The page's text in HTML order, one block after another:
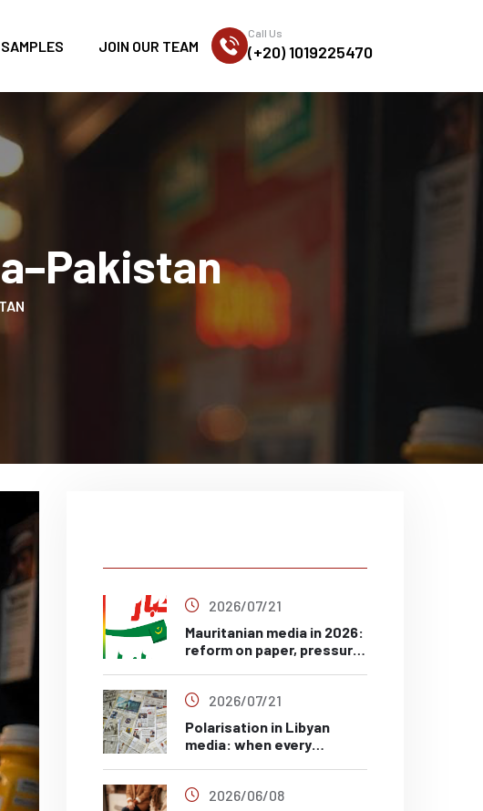
JOIN OUR TEAM
Call Us
(+20) 1019225470
2026/07/21
Mauritanian media in 2026:
reform on paper, pressure
2026/07/21
Polarisation in Libyan
media: when every
2026/06/08